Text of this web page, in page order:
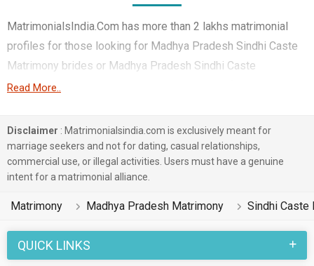
MatrimonialsIndia.Com has more than 2 lakhs matrimonial
profiles for those looking for Madhya Pradesh Sindhi Caste
Matrimony brides or Madhya Pradesh Sindhi Caste
Matrimony grooms. Although it is not easy to find Madhya
database of Sindhi Caste profiles from Madhya Pradesh,
makes it simple. Here, you can easily browse through many
Sindhi Caste Matrimonial profiles that speak languages like
Hindi, Sindhi, Chattisgarhi etc. to find your life partner. You can
also find Madhya Pradesh Sindhi Caste Matrimony
Pradesh like Bhopal, Indore, Jabalpur etc.
Read More..
Disclaimer : Matrimonialsindia.com is exclusively meant for
marriage seekers and not for dating, casual relationships,
commercial use, or illegal activities. Users must have a genuine
intent for a matrimonial alliance.
Matrimony Madhya Pradesh Matrimony Sindhi Caste
QUICK LINKS